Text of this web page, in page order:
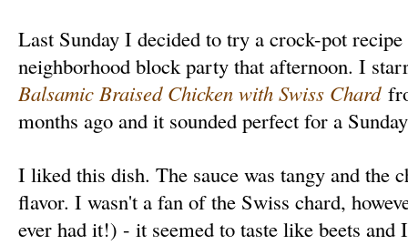
Last Sunday I decided to try a crock-pot
neighborhood block party that afternoon. I
Balsamic Braised Chicken with Swiss Chard
months ago and it sounded perfect for a
I liked this dish. The sauce was tangy and the
flavor. I wasn't a fan of the Swiss chard,
ever had it!) - it seemed to taste like beets and